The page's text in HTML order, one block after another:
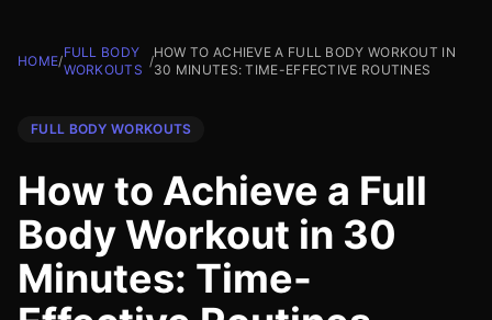
HOME/
FULL BODY
WORKOUTS
/
HOW TO ACHIEVE A FULL BODY WORKOUT IN
30 MINUTES: TIME-EFFECTIVE ROUTINES
FULL BODY WORKOUTS
How to Achieve a Full
Body Workout in 30
Minutes: Time-